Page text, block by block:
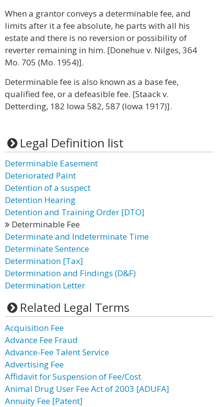
When a grantor conveys a determinable fee, and
limits after it a fee absolute, he parts with all his
estate and there is no reversion or possibility of
reverter remaining in him. [Donehue v. Nilges, 364
Mo. 705 (Mo. 1954)].
Determinable fee is also known as a base fee,
qualified fee, or a defeasible fee. [Staack v.
Detterding, 182 Iowa 582, 587 (Iowa 1917)].
Legal Definition list
Determinable Easement
Deteriorated Paint
Detention of a suspect
Detention Hearing
Detention and Training Order [DTO]
Determinable Fee
Determinate and Indeterminate Time
Determinate Sentence
Determination [Tax]
Determination and Findings (D&F)
Determination Letter
Related Legal Terms
Acquisition Fee
Advance Fee Fraud
Advance-Fee Talent Service
Advertising Fee
Affidavit for Suspension of Fee/Cost
Animal Drug User Fee Act of 2003 [ADUFA]
Annuity Fee [Patent]